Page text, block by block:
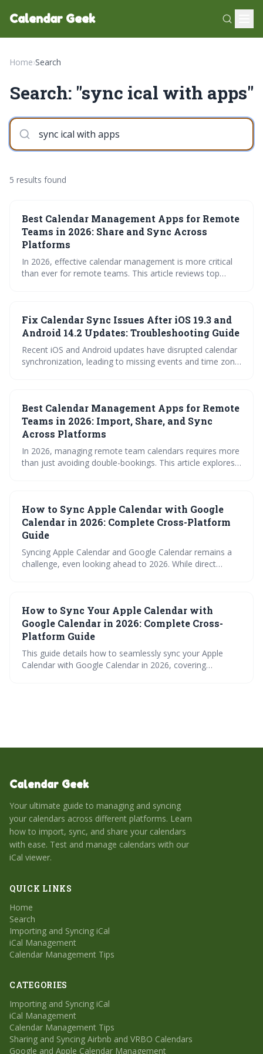
Calendar Geek
Home›Search
Search: "sync ical with apps"
5 results found
Best Calendar Management Apps for Remote
Teams in 2026: Share and Sync Across
Platforms
In 2026, effective calendar management is more critical
than ever for remote teams. This article reviews top
crucial security considerations. Choosing the right tool
can significantly boost productivity and reduce the friction
of coordinating a distributed workforce.
Fix Calendar Sync Issues After iOS 19.3 and
Android 14.2 Updates: Troubleshooting Guide
Recent iOS and Android updates have disrupted calendar
synchronization, leading to missing events and time zone
functionality. Follow the outlined fixes or contact support
if issues persist.
Best Calendar Management Apps for Remote
Teams in 2026: Import, Share, and Sync
Across Platforms
In 2026, managing remote team calendars requires more
than just avoiding double-bookings. This article explores
tools. Choosing the right solution can dramatically
improve productivity and collaboration for distributed
teams.
How to Sync Apple Calendar with Google
Calendar in 2026: Complete Cross-Platform
Guide
Syncing Apple Calendar and Google Calendar remains a
challenge, even looking ahead to 2026. While direct
depends on your needs for sync frequency, reliability, and
two-way functionality.
How to Sync Your Apple Calendar with
Google Calendar in 2026: Complete Cross-
Platform Guide
This guide details how to seamlessly sync your Apple
Calendar with Google Calendar in 2026, covering
Calendar Geek
Your ultimate guide to managing and syncing
your calendars across different platforms. Learn
how to import, sync, and share your calendars
with ease. Test and manage calendars with our
iCal viewer.
QUICK LINKS
Home
Search
Importing and Syncing iCal
iCal Management
Calendar Management Tips
CATEGORIES
Importing and Syncing iCal
iCal Management
Calendar Management Tips
Sharing and Syncing Airbnb and VRBO Calendars
Google and Apple Calendar Management